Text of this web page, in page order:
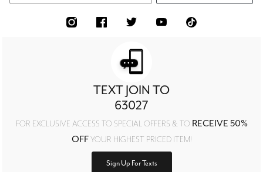
TEXT JOIN TO
63027
FOR EXCLUSIVE ACCESS TO SPECIAL OFFERS & TO RECEIVE 50%
OFFYOUR HIGHEST PRICED ITEM!
Sign Up For Texts